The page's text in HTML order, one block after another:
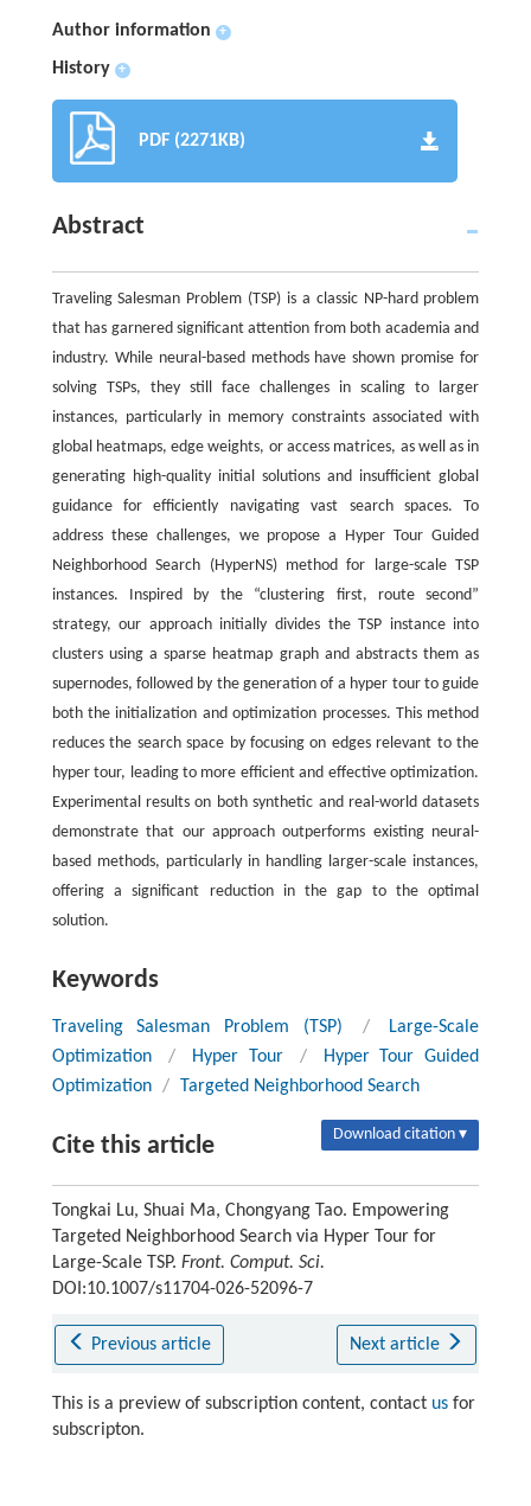
Author information +
History +
PDF (2271KB)
Abstract
Traveling Salesman Problem (TSP) is a classic NP-hard problem
that has garnered significant attention from both academia and
industry. While neural-based methods have shown promise for
solving TSPs, they still face challenges in scaling to larger
instances, particularly in memory constraints associated with
global heatmaps, edge weights, or access matrices, as well as in
generating high-quality initial solutions and insufficient global
guidance for efficiently navigating vast search spaces. To
address these challenges, we propose a Hyper Tour Guided
Neighborhood Search (HyperNS) method for large-scale TSP
instances. Inspired by the “clustering first, route second”
strategy, our approach initially divides the TSP instance into
clusters using a sparse heatmap graph and abstracts them as
supernodes, followed by the generation of a hyper tour to guide
both the initialization and optimization processes. This method
reduces the search space by focusing on edges relevant to the
hyper tour, leading to more efficient and effective optimization.
Experimental results on both synthetic and real-world datasets
demonstrate that our approach outperforms existing neural-
based methods, particularly in handling larger-scale instances,
offering a significant reduction in the gap to the optimal
solution.
Keywords
Traveling Salesman Problem (TSP) /
Large-Scale
Optimization
/ Hyper Tour /
Hyper Tour Guided
Optimization / Targeted Neighborhood Search
Cite this article Download citation ▾
Tongkai Lu, Shuai Ma, Chongyang Tao. Empowering
Targeted Neighborhood Search via Hyper Tour for
Large-Scale TSP. Front. Comput. Sci.
DOI:10.1007/s11704-026-52096-7
Previous article Next article
This is a preview of subscription content, contact usfor
subscripton.